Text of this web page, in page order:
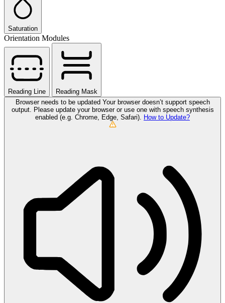
Saturation
Orientation Modules
Reading Line
Reading Mask
Browser needs to be updated Your browser doesn’t support speech
output. Please update your browser or use one with speech synthesis
enabled (e.g. Chrome, Edge, Safari).
How to Update?